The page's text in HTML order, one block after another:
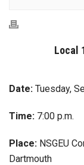
Local
Date: Tuesday,
Time: 7:00 p.m.
Place: NSGEU
Dartmouth